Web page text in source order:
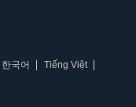
한국어
Tiếng Việt